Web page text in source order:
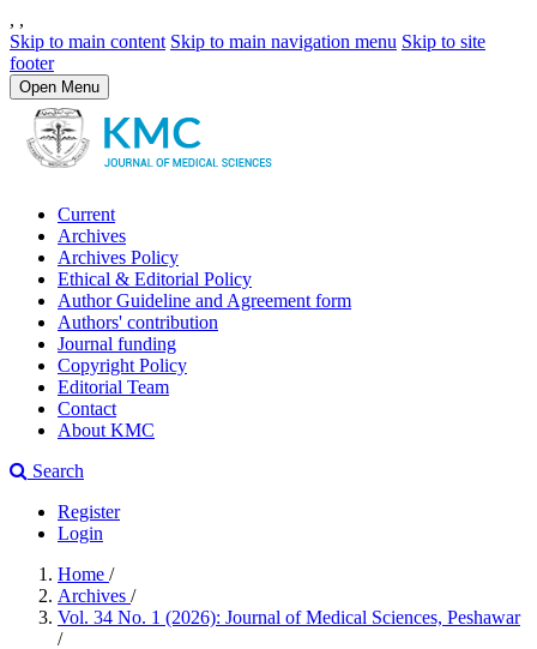
, ,
Skip to main content Skip to main navigation menu Skip to site
footer
Open Menu
Current
Archives
Archives Policy
Ethical & Editorial Policy
Author Guideline and Agreement form
Authors' contribution
Journal funding
Copyright Policy
Editorial Team
Contact
About KMC
Search
Register
Login
Home /
Archives /
Vol. 34 No. 1 (2026): Journal of Medical Sciences, Peshawar
/